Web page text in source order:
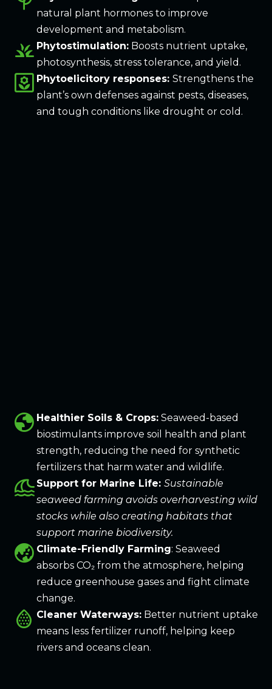
natural plant hormones to improve
development and metabolism.
grass Phytostimulation: Boosts nutrient uptake,
photosynthesis, stress tolerance, and yield.
yard Phytoelicitory responses: Strengthens the
plant’s own defenses against pests, diseases,
and tough conditions like drought or cold.
globe Healthier Soils & Crops: Seaweed-based
biostimulants improve soil health and plant
strength, reducing the need for synthetic
fertilizers that harm water and wildlife.
tsunami Support for Marine Life: Sustainable
seaweed farming avoids overharvesting wild
stocks while also creating habitats that
support marine biodiversity.
globe_asia Climate-Friendly Farming: Seaweed
absorbs CO₂ from the atmosphere, helping
reduce greenhouse gases and fight climate
change.
water_do Cleaner Waterways: Better nutrient uptake
means less fertilizer runoff, helping keep
rivers and oceans clean.